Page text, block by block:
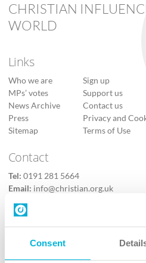
Consent
CHRISTIAN
WORLD
Links
Who we are
MPs’ votes
News Archive
Press
Sitemap
Sign up
Support us
Contact us
Privacy and
Terms of Use
Contact
Tel: 0191 281 5664
Email: info@christian.org.uk
Contact us
Follow Us
X